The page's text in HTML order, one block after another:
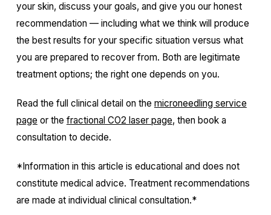
your skin, discuss your goals, and give you our honest
recommendation — including what we think will produce
the best results for your specific situation versus what
you are prepared to recover from. Both are legitimate
treatment options; the right one depends on you.
Read the full clinical detail on the microneedling service
page or the fractional CO2 laser page, then book a
consultation to decide.
*Information in this article is educational and does not
constitute medical advice. Treatment recommendations
are made at individual clinical consultation.*